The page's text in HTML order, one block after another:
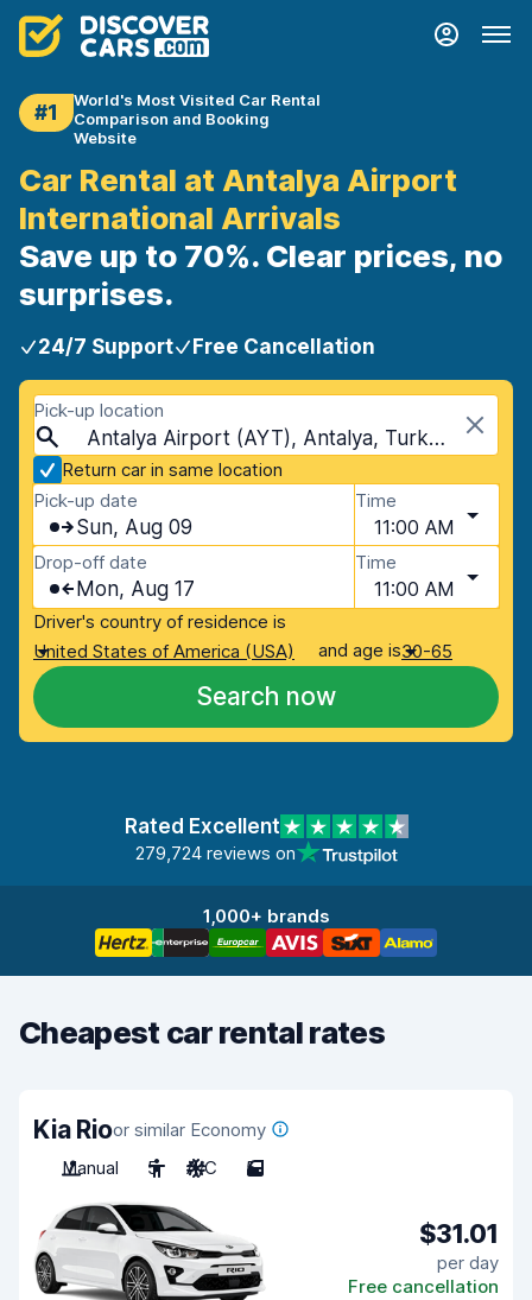
#1
World's Most Visited Car Rental
Comparison and Booking
Website
Car Rental at Antalya Airport
International Arrivals
Save up to 70%. Clear prices, no
surprises.
24/7 Support Free Cancellation
Pick-up location
Antalya Airport (AYT), Antalya, Turkey
Return car in same location
Pick-up date
Sun, Aug 09
Time
11:00 AM
Drop-off date
Mon, Aug 17
Time
11:00 AM
Driver's country of residence is
United States of America (USA)
and age is30-65
Search now
Rated Excellent
279,724 reviews on
1,000+ brands
Cheapest car rental rates
Kia Rioor similar Economy
Manual
5 A/C 5
$31.01
per day
Free cancellation